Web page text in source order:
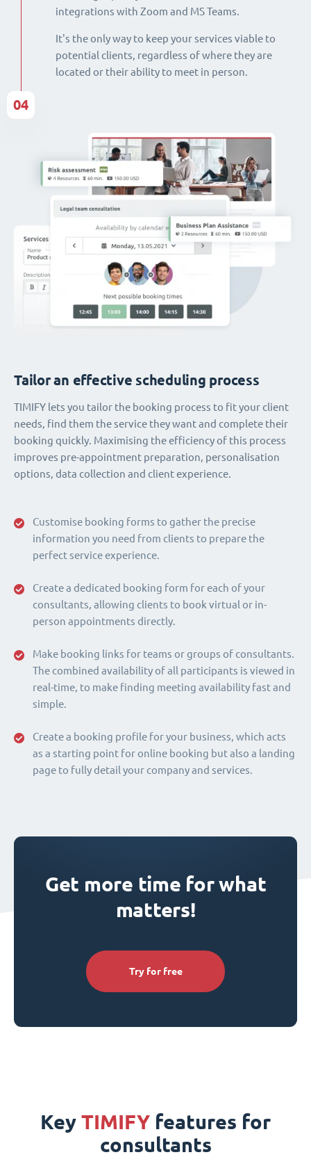
integrations with Zoom and MS Teams.
It's the only way to keep your services viable to
potential clients, regardless of where they are
located or their ability to meet in person.
Customise booking forms to gather the precise
information you need from clients to prepare the
perfect service experience.
Create a dedicated booking form for each of your
consultants, allowing clients to book virtual or in-
person appointments directly.
Make booking links for teams or groups of consultants.
The combined availability of all participants is viewed in
real-time, to make finding meeting availability fast and
simple.
Create a booking profile for your business, which acts
as a starting point for online booking but also a landing
page to fully detail your company and services.
Tailor an effective scheduling process
TIMIFY lets you tailor the booking process to fit your client
needs, find them the service they want and complete their
booking quickly. Maximising the efficiency of this process
improves pre-appointment preparation, personalisation
options, data collection and client experience.
04
Get more time for what
matters!
Try for free
Key TIMIFY features for
consultants